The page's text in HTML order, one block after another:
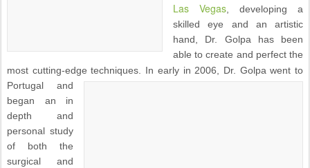
Las Vegas , developing a
skilled eye and an artistic
hand, Dr. Golpa has been
able to create and perfect the
most cutting-edge techniques.
In early in 2006, Dr. Golpa went to
Portugal and
began an in
depth and
personal study
of both the
surgical and